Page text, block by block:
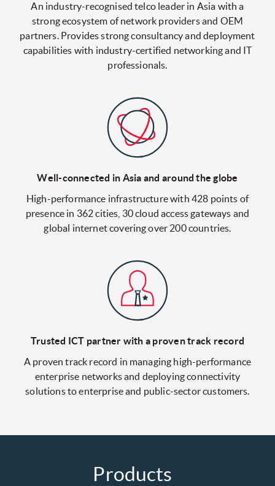
An industry-recognised telco leader in Asia with a
strong ecosystem of network providers and OEM
partners. Provides strong consultancy and deployment
capabilities with industry-certified networking and IT
professionals.
Well-connected in Asia and around the globe
High-performance infrastructure with 428 points of
presence in 362 cities, 30 cloud access gateways and
global internet covering over 200 countries.
Trusted ICT partner with a proven track record
A proven track record in managing high-performance
enterprise networks and deploying connectivity
solutions to enterprise and public-sector customers.
Products